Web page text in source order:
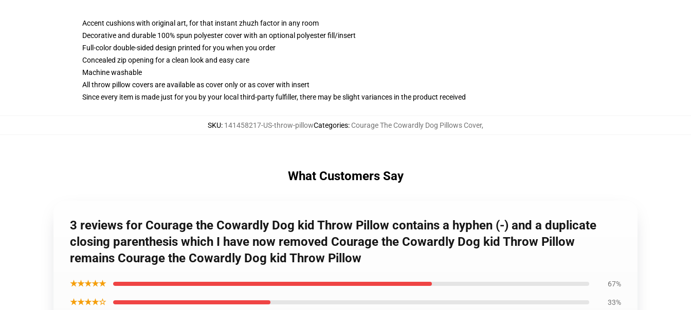
Accent cushions with original art, for that instant zhuzh factor in any room
Decorative and durable 100% spun polyester cover with an optional polyester fill/insert
Full-color double-sided design printed for you when you order
Concealed zip opening for a clean look and easy care
Machine washable
All throw pillow covers are available as cover only or as cover with insert
Since every item is made just for you by your local third-party fulfiller, there may be slight variances in the product received
SKU: 141458217-US-throw-pillowCategories: Courage The Cowardly Dog Pillows Cover,
What Customers Say
3 reviews for Courage the Cowardly Dog kid Throw Pillow contains a hyphen (-) and a duplicate
closing parenthesis which I have now removed Courage the Cowardly Dog kid Throw Pillow
remains Courage the Cowardly Dog kid Throw Pillow
★★★★★ 67%
★★★★☆ 33%